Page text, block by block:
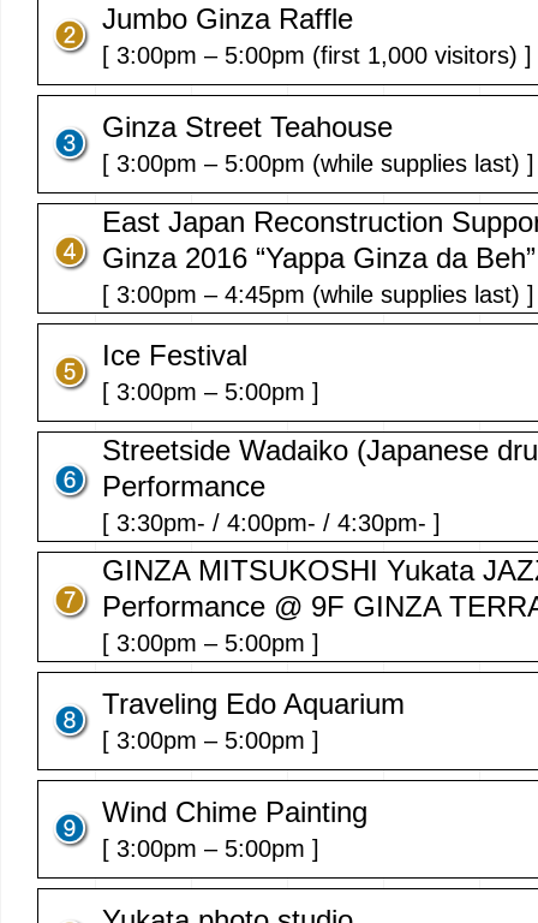
Jumbo Ginza Raffle
[ 3:00pm – 5:00pm (first 1,000 visitors) ]
Ginza Street Teahouse
[ 3:00pm – 5:00pm (while supplies last) ]
East Japan Reconstruction
Ginza 2016 “Yappa Ginza da Beh”
[ 3:00pm – 4:45pm (while supplies last) ]
Ice Festival
[ 3:00pm – 5:00pm ]
Streetside Wadaiko (Japanese
Performance
[ 3:30pm- / 4:00pm- / 4:30pm- ]
GINZA MITSUKOSHI Yukata
Performance @ 9F GINZA
[ 3:00pm – 5:00pm ]
Traveling Edo Aquarium
[ 3:00pm – 5:00pm ]
Wind Chime Painting
[ 3:00pm – 5:00pm ]